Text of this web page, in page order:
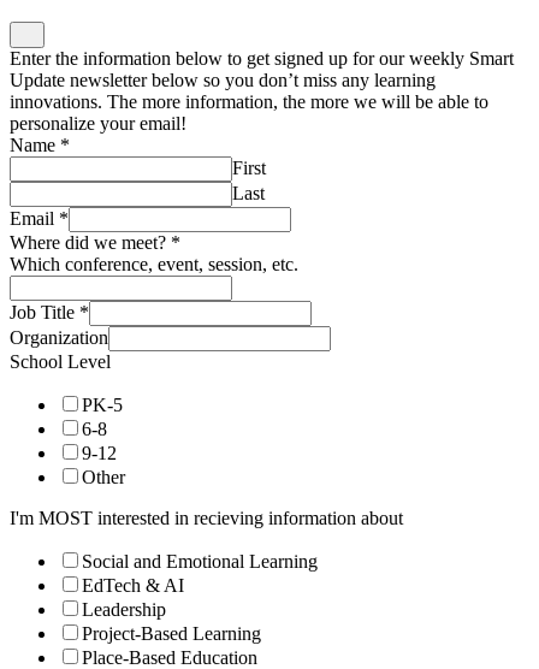
Enter the information below to get signed up for our weekly Smart
Update newsletter below so you don’t miss any learning
innovations. The more information, the more we will be able to
personalize your email!
Name *
First
Last
Email *
Where did we meet? *
Which conference, event, session, etc.
Job Title *
Organization
School Level
PK-5
6-8
9-12
Other
I'm MOST interested in recieving information about
Social and Emotional Learning
EdTech & AI
Leadership
Project-Based Learning
Place-Based Education